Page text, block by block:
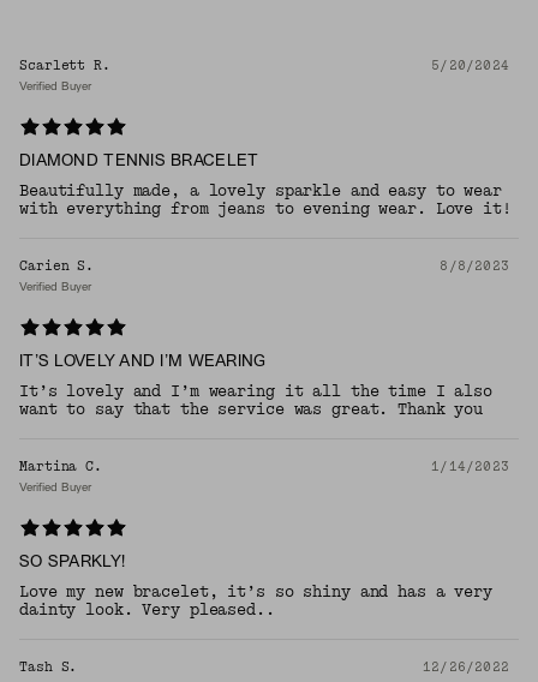
Scarlett R. 5/20/2024
Verified Buyer
DIAMOND TENNIS BRACELET
Beautifully made, a lovely sparkle and easy to wear
with everything from jeans to evening wear. Love it!
Carien S. 8/8/2023
Verified Buyer
IT’S LOVELY AND I’M WEARING
It’s lovely and I’m wearing it all the time I also
want to say that the service was great. Thank you
Martina C. 1/14/2023
Verified Buyer
SO SPARKLY!
Love my new bracelet, it’s so shiny and has a very
dainty look. Very pleased..
Tash S. 12/26/2022